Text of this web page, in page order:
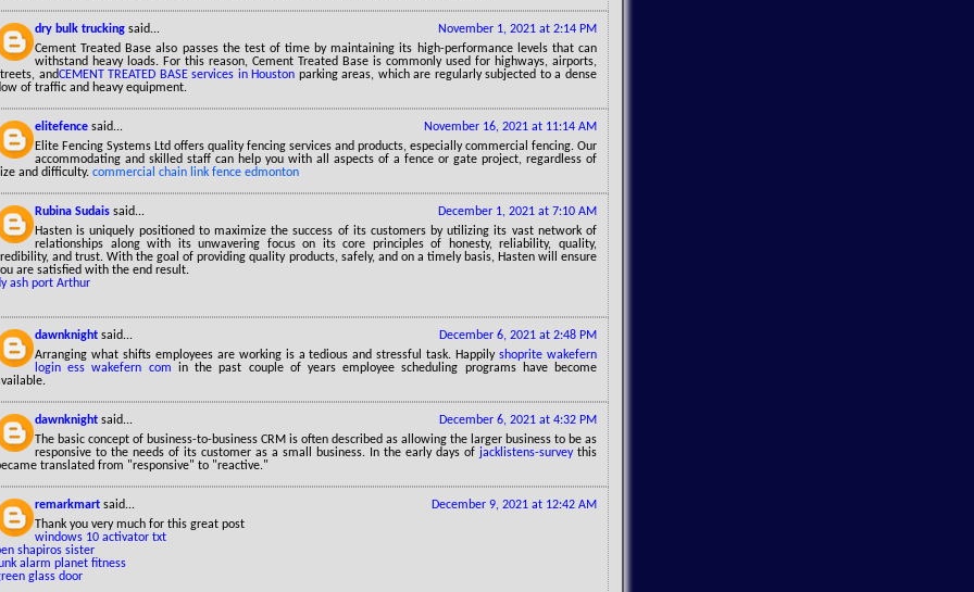
November 1, 2021 at 2:14 PM
dry bulk trucking said...
Cement Treated Base also passes the test of time by maintaining its high-performance levels that can
withstand heavy loads. For this reason, Cement Treated Base is commonly used for highways, airports,
andCEMENT TREATED BASE services in Houston parking areas, which are regularly subjected to a dense
of traffic and heavy equipment.
November 16, 2021 at 11:14 AM
elitefence said...
Elite Fencing Systems Ltd offers quality fencing services and products, especially commercial fencing. Our
accommodating and skilled staff can help you with all aspects of a fence or gate project, regardless of
and difficulty. commercial chain link fence edmonton
December 1, 2021 at 7:10 AM
Rubina Sudais said...
Hasten is uniquely positioned to maximize the success of its customers by utilizing its vast network of
relationships along with its unwavering focus on its core principles of honesty, reliability, quality,
and trust. With the goal of providing quality products, safely, and on a timely basis, Hasten will ensure
are satisfied with the end result.
ash port Arthur
December 6, 2021 at 2:48 PM
dawnknight said...
Arranging what shifts employees are working is a tedious and stressful task. Happilyshoprite wakefern
login ess wakefern com in the past couple of years employee scheduling programs have become
December 6, 2021 at 4:32 PM
dawnknight said...
The basic concept of business-to-business CRM is often described as allowing the larger business to be as
responsive to the needs of its customer as a small business. In the early days of jacklistens-surveythis
translated from "responsive" to "reactive."
December 9, 2021 at 12:42 AM
remarkmart said...
Thank you very much for this great post
windows 10 activator txt
shapiros sister
alarm planet fitness
glass door